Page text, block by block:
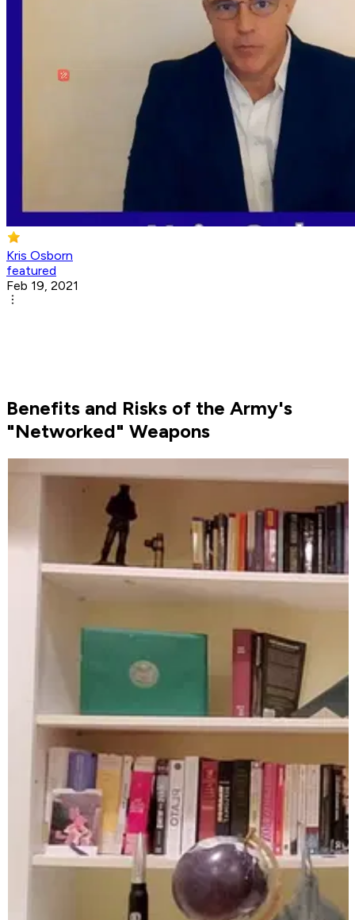
Kris Osborn
featured
Feb 19, 2021
Benefits and Risks of the Army's
"Networked" Weapons